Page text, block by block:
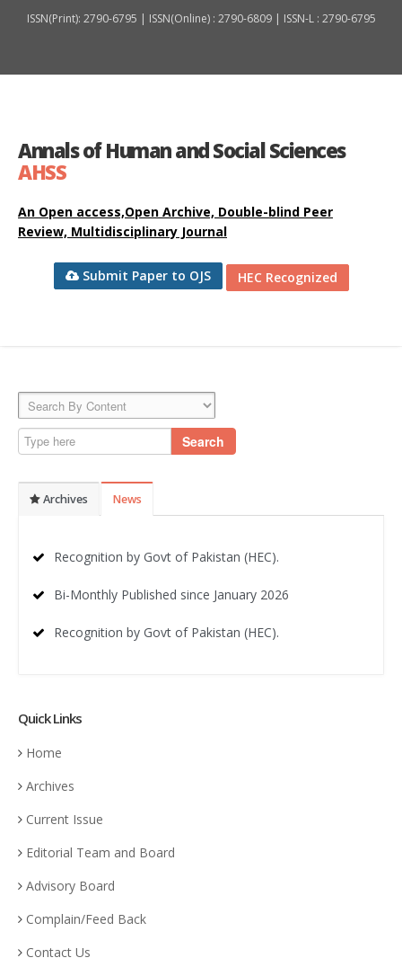
ISSN(Print): 2790-6795 | ISSN(Online) : 2790-6809 | ISSN-L : 2790-6795
Annals of Human and Social Sciences
AHSS
An Open access,Open Archive, Double-blind Peer
Review, Multidisciplinary Journal
Submit Paper to OJS HEC Recognized
Search
Archives News
Recognition by Govt of Pakistan (HEC).
Bi-Monthly Published since January 2026
Recognition by Govt of Pakistan (HEC).
Quick Links
Home
Archives
Current Issue
Editorial Team and Board
Advisory Board
Complain/Feed Back
Contact Us